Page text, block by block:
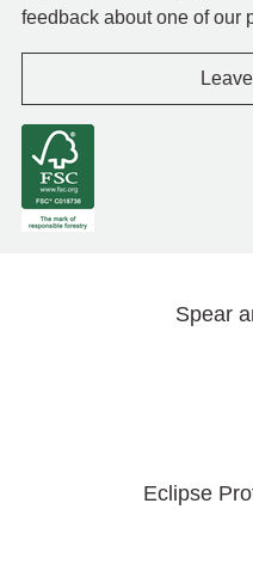
feedback about one of our
Spear
Eclipse